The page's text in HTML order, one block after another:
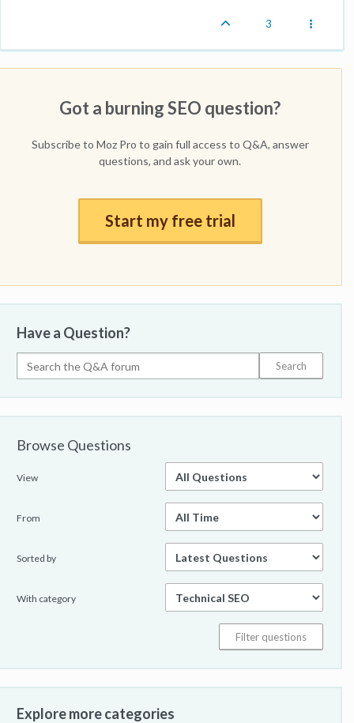
3
Got a burning SEO question?
Subscribe to Moz Pro to gain full access to Q&A, answer
questions, and ask your own.
Start my free trial
Have a Question?
Browse Questions
View
From
Sorted by
With category
Explore more categories